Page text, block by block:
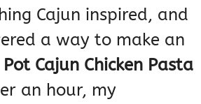
Cajun inspired, and
a way to make an
Pot Cajun Chicken Pasta
an hour, my